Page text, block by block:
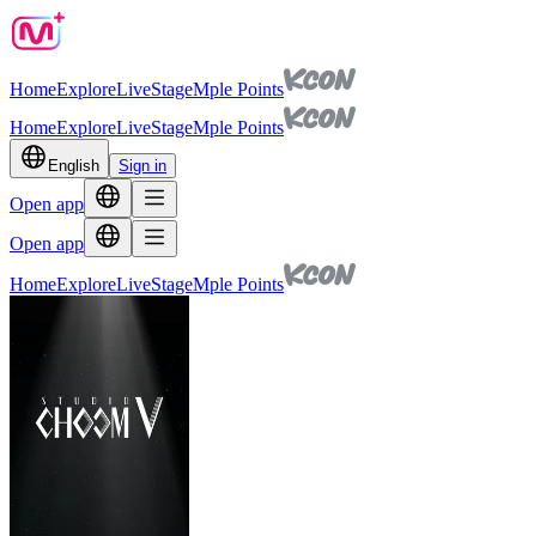
HomeExploreLiveStageMple Points
HomeExploreLiveStageMple Points
English Sign in
Open app
Open app
HomeExploreLiveStageMple Points